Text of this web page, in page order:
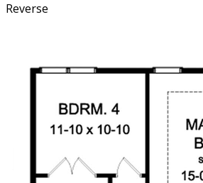
Reverse